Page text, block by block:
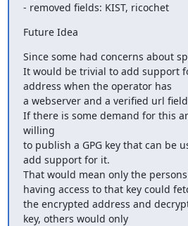
- removed fields: KIST, ricochet
Future Idea
Since some had concerns about
It would be trivial to add support
address when the operator has
a webserver and a verified url
If there is some demand for this
willing
to publish a GPG key that can be
add support for it.
That would mean only the
having access to that key could
the encrypted address and
key, others would only